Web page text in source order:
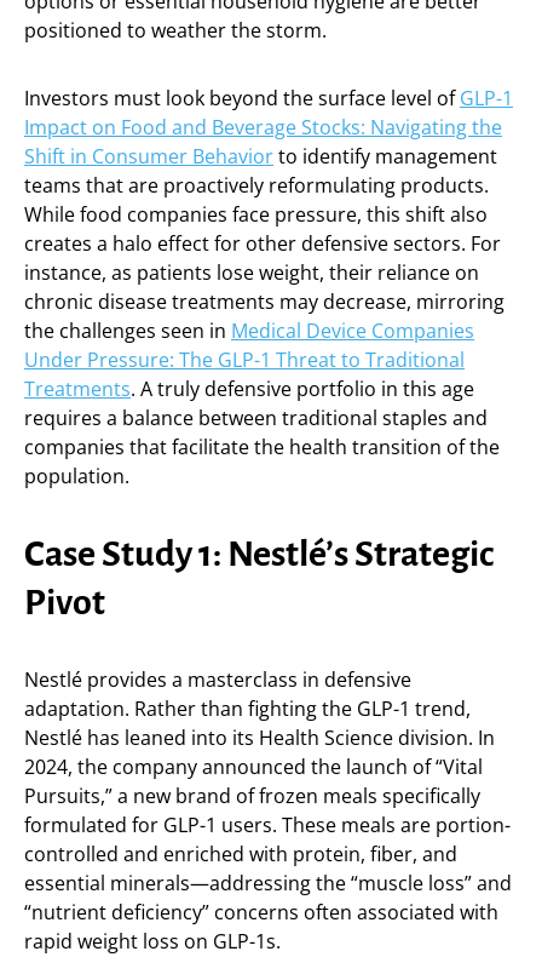
positioned to weather the storm.
Investors must look beyond the surface level ofGLP-1
Impact on Food and Beverage Stocks: Navigating the
Shift in Consumer Behaviorto identify management
teams that are proactively reformulating products.
While food companies face pressure, this shift also
creates a halo effect for other defensive sectors. For
instance, as patients lose weight, their reliance on
chronic disease treatments may decrease, mirroring
the challenges seen in Medical Device Companies
Under Pressure: The GLP-1 Threat to Traditional
Treatments. A truly defensive portfolio in this age
requires a balance between traditional staples and
companies that facilitate the health transition of the
population.
Case Study 1: Nestlé’s Strategic
Pivot
Nestlé provides a masterclass in defensive
adaptation. Rather than fighting the GLP-1 trend,
Nestlé has leaned into its Health Science division. In
2024, the company announced the launch of “Vital
Pursuits,” a new brand of frozen meals specifically
formulated for GLP-1 users. These meals are portion-
controlled and enriched with protein, fiber, and
essential minerals—addressing the “muscle loss” and
“nutrient deficiency” concerns often associated with
rapid weight loss on GLP-1s.